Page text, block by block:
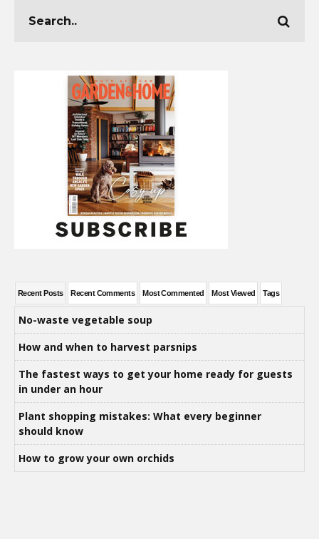
Recent Posts Recent Comments Most Commented Most Viewed Tags
No-waste vegetable soup
How and when to harvest parsnips
The fastest ways to get your home ready for guests
in under an hour
Plant shopping mistakes: What every beginner
should know
How to grow your own orchids